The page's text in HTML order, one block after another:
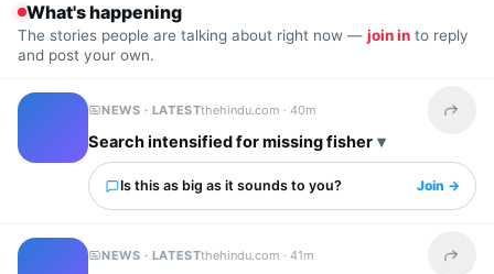
What's happening
The stories people are talking about right now — join in to reply
and post your own.
NEWS · LATESTthehindu.com ·40m Share
Search intensified for missing fisher
Is this as big as it sounds to you? Join →
NEWS · LATESTthehindu.com ·41m Share